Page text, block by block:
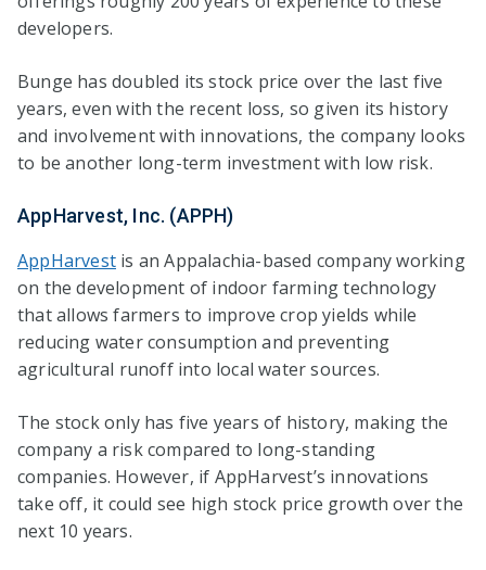
developers.
Bunge has doubled its stock price over the last five
years, even with the recent loss, so given its history
and involvement with innovations, the company looks
to be another long-term investment with low risk.
AppHarvest, Inc. (APPH)
AppHarvest is an Appalachia-based company working
on the development of indoor farming technology
that allows farmers to improve crop yields while
reducing water consumption and preventing
agricultural runoff into local water sources.
The stock only has five years of history, making the
company a risk compared to long-standing
companies. However, if AppHarvest’s innovations
take off, it could see high stock price growth over the
next 10 years.